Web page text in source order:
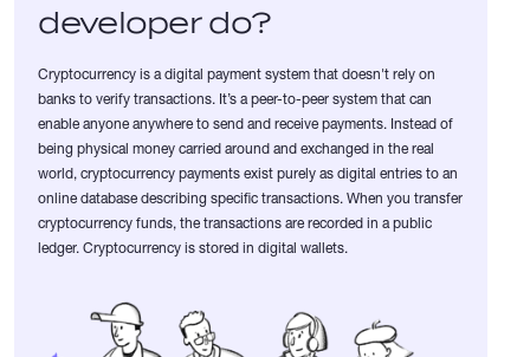
developer do?
Cryptocurrency is a digital payment system that doesn't rely on
banks to verify transactions. It’s a peer-to-peer system that can
enable anyone anywhere to send and receive payments. Instead of
being physical money carried around and exchanged in the real
world, cryptocurrency payments exist purely as digital entries to an
online database describing specific transactions. When you transfer
cryptocurrency funds, the transactions are recorded in a public
ledger. Cryptocurrency is stored in digital wallets.